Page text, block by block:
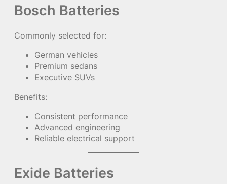
Bosch Batteries
Commonly selected for:
German vehicles
Premium sedans
Executive SUVs
Benefits:
Consistent performance
Advanced engineering
Reliable electrical support
Exide Batteries